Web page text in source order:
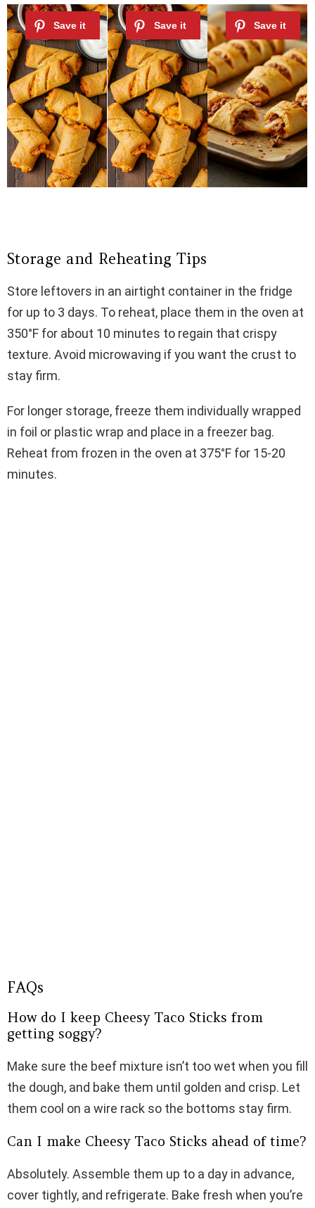
Storage and Reheating Tips
Store leftovers in an airtight container in the fridge
for up to 3 days. To reheat, place them in the oven at
350°F for about 10 minutes to regain that crispy
texture. Avoid microwaving if you want the crust to
stay firm.
For longer storage, freeze them individually wrapped
in foil or plastic wrap and place in a freezer bag.
Reheat from frozen in the oven at 375°F for 15-20
minutes.
FAQs
How do I keep Cheesy Taco Sticks from
getting soggy?
Make sure the beef mixture isn’t too wet when you fill
the dough, and bake them until golden and crisp. Let
them cool on a wire rack so the bottoms stay firm.
Can I make Cheesy Taco Sticks ahead of time?
Absolutely. Assemble them up to a day in advance,
cover tightly, and refrigerate. Bake fresh when you’re